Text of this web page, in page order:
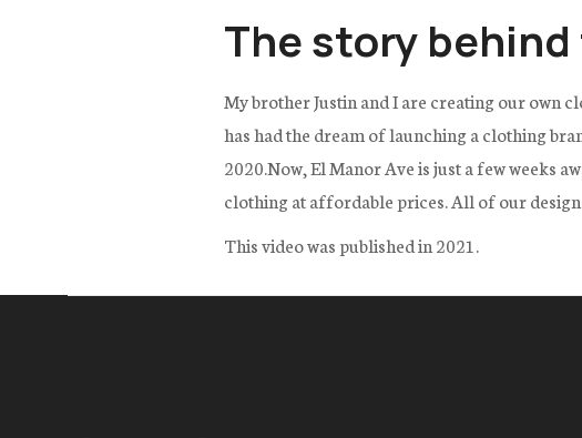
The story
My brother Justin and I are creating our own
has had the dream of launching a clothing
2020.Now, El Manor Ave is just a few weeks
clothing at affordable prices. All of our
This video was published in 2021.